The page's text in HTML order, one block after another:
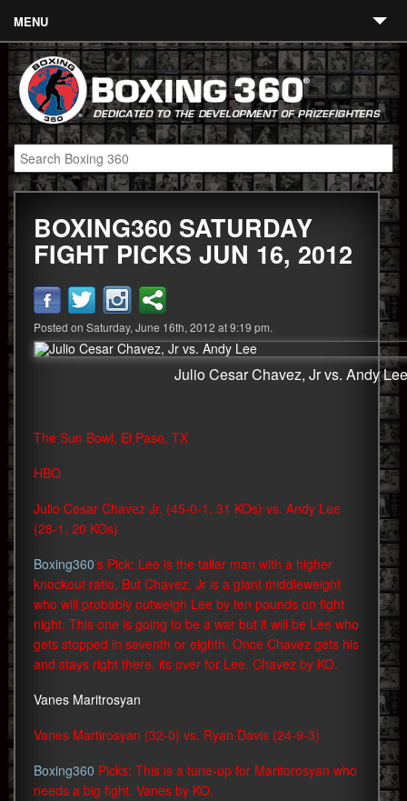
MENU
Contact
Links
About
Fighters
Event Calendar
Boxing News
360 News
360 Gear
BOXING360 SATURDAY
FIGHT PICKS JUN 16, 2012
Posted on Saturday, June 16th, 2012 at 9:19 pm.
Julio Cesar Chavez, Jr vs. Andy Lee
The Sun Bowl, El Paso, TX
HBO
Julio Cesar Chavez Jr. (45-0-1, 31 KOs) vs. Andy Lee
(28-1, 20 KOs)
Boxing360’s Pick: Lee is the taller man with a higher
knockout ratio. But Chavez, Jr is a giant middleweight
who will probably outweigh Lee by ten pounds on fight
night. This one is going to be a war but it will be Lee who
gets stopped in seventh or eighth. Once Chavez gets his
and stays right there, its over for Lee. Chavez by KO.
Vanes Maritrosyan
Vanes Martirosyan (32-0) vs. Ryan Davis (24-9-3)
Boxing360 Picks: This is a tune-up for Maritorosyan who
needs a big fight. Vanes by KO.